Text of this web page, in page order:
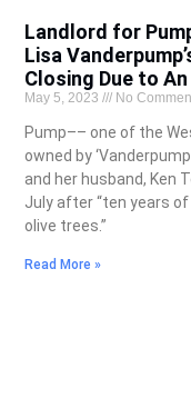
Landlord for
Lisa
Closing Due to
May 5, 2023 No
Pump–– one of the
owned by
and her husband, Ken
July after “ten years
olive trees.”
Read More »